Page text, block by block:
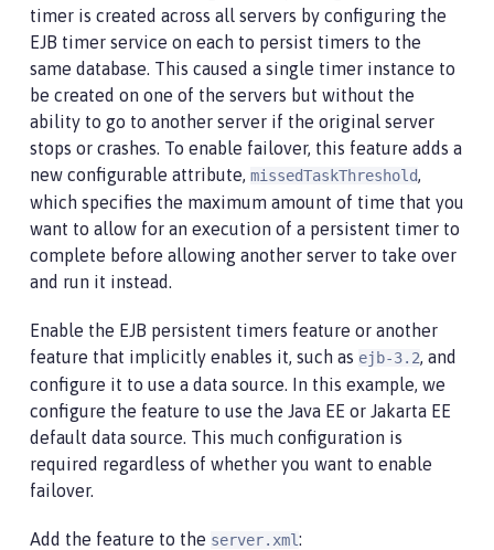
timer is created across all servers by configuring the
EJB timer service on each to persist timers to the
same database. This caused a single timer instance to
be created on one of the servers but without the
ability to go to another server if the original server
stops or crashes. To enable failover, this feature adds a
new configurable attribute, missedTaskThreshold,
which specifies the maximum amount of time that you
want to allow for an execution of a persistent timer to
complete before allowing another server to take over
and run it instead.
Enable the EJB persistent timers feature or another
feature that implicitly enables it, such as ejb-3.2, and
configure it to use a data source. In this example, we
configure the feature to use the Java EE or Jakarta EE
default data source. This much configuration is
required regardless of whether you want to enable
failover.
Add the feature to the server.xml: